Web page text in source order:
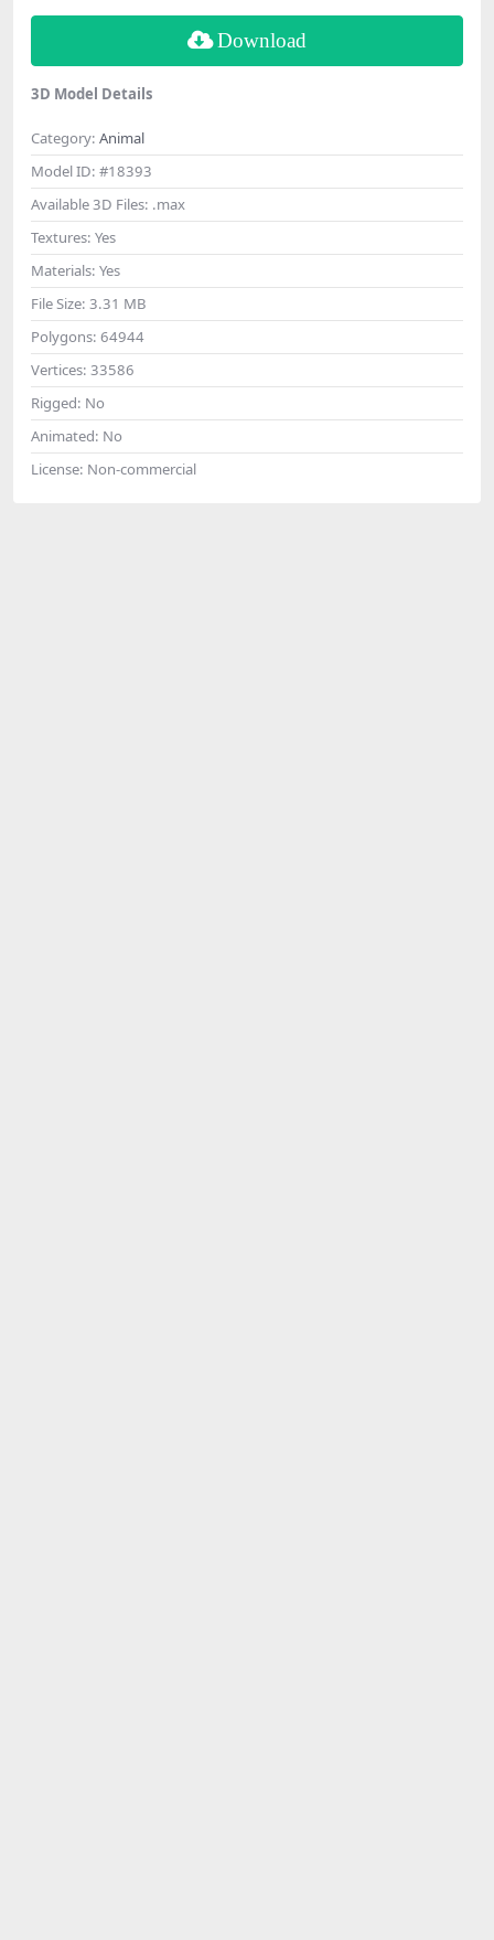
Download
3D Model Details
Category: Animal
Model ID: #18393
Available 3D Files: .max
Textures: Yes
Materials: Yes
File Size: 3.31 MB
Polygons: 64944
Vertices: 33586
Rigged: No
Animated: No
License: Non-commercial